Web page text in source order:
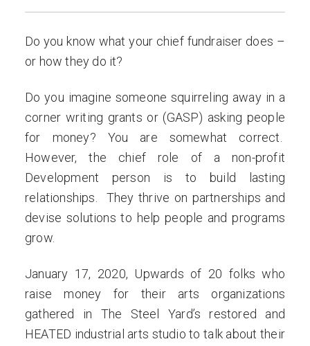
Do you know what your chief fundraiser does –
or how they do it?
Do you imagine someone squirreling away in a
corner writing grants or (GASP) asking people
for money? You are somewhat correct.
However, the chief role of a non-profit
Development person is to build lasting
relationships. They thrive on partnerships and
devise solutions to help people and programs
grow.
January 17, 2020, Upwards of 20 folks who
raise money for their arts organizations
gathered in The Steel Yard’s restored and
HEATED industrial arts studio to talk about their